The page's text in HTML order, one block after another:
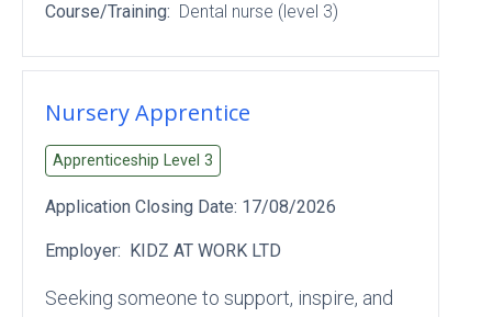
Course/Training: Dental nurse (level 3)
Nursery Apprentice
Apprenticeship Level 3
Application Closing Date: 17/08/2026
Employer: KIDZ AT WORK LTD
Seeking someone to support, inspire, and